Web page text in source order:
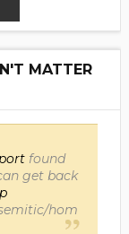
MATTER
found
get back
hom